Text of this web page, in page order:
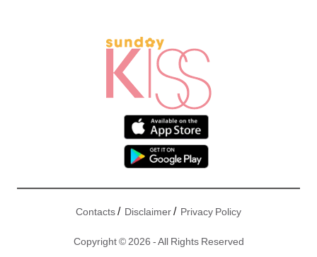
Contacts/ Disclaimer/ Privacy Policy
Copyright © 2026 - All Rights Reserved